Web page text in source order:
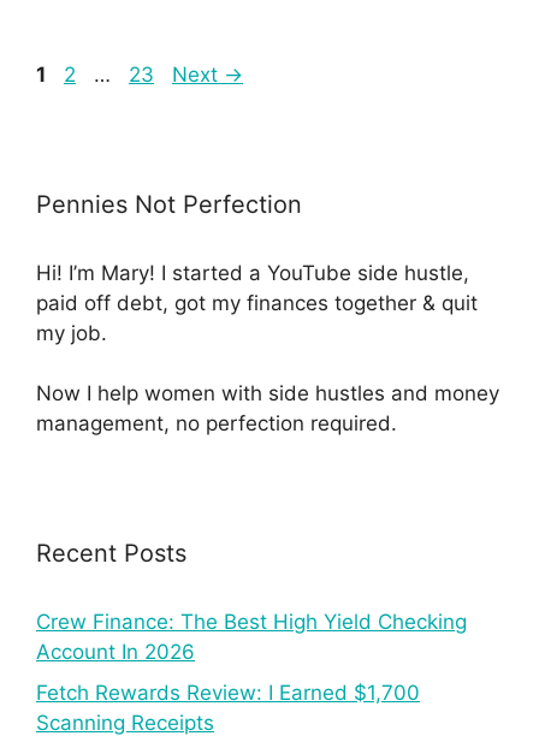
1 2 … 23 Next →
Pennies Not Perfection
Hi! I’m Mary! I started a YouTube side hustle,
paid off debt, got my finances together & quit
my job.
Now I help women with side hustles and money
management, no perfection required.
Recent Posts
Crew Finance: The Best High Yield Checking
Account In 2026
Fetch Rewards Review: I Earned $1,700
Scanning Receipts